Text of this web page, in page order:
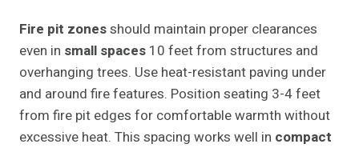
Fire pit zonesshould maintain proper clearances
even in small spaces 10 feet from structures and
overhanging trees. Use heat-resistant paving under
and around fire features. Position seating 3-4 feet
from fire pit edges for comfortable warmth without
excessive heat. This spacing works well in compact